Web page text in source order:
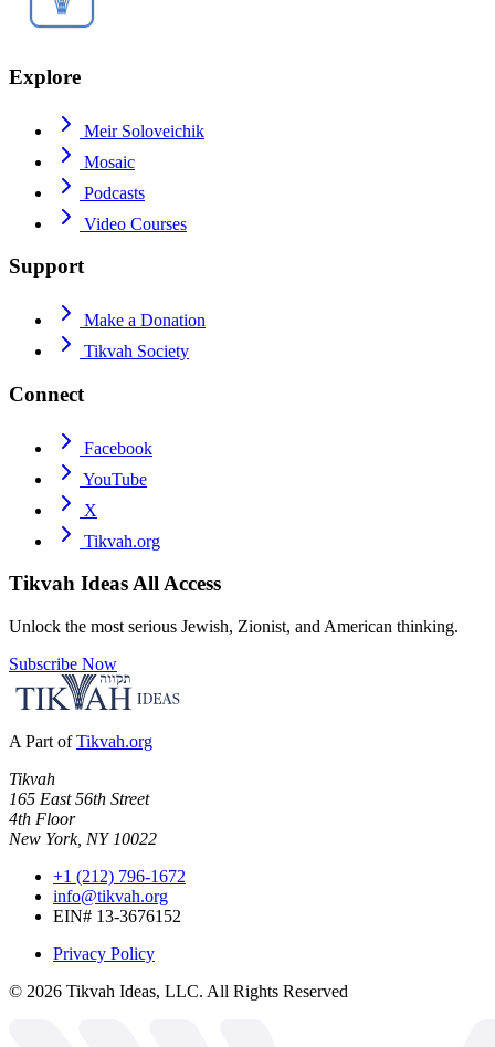
Explore
Meir Soloveichik
Mosaic
Podcasts
Video Courses
Support
Make a Donation
Tikvah Society
Connect
Facebook
YouTube
X
Tikvah.org
Tikvah IdeasAll Access
Unlock the most serious Jewish, Zionist, and American thinking.
Subscribe Now
A Part of Tikvah.org
Tikvah
165 East 56th Street
4th Floor
New York, NY 10022
+1 (212) 796-1672
info@tikvah.org
EIN# 13-3676152
Privacy Policy
© 2026 Tikvah Ideas, LLC. All Rights Reserved